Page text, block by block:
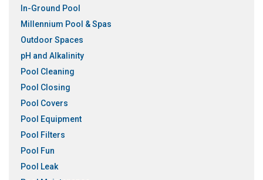
In-Ground Pool
Millennium Pool & Spas
Outdoor Spaces
pH and Alkalinity
Pool Cleaning
Pool Closing
Pool Covers
Pool Equipment
Pool Filters
Pool Fun
Pool Leak